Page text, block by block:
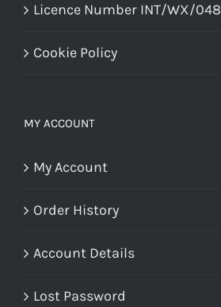
Licence Number INT/WX/048
Cookie Policy
MY ACCOUNT
My Account
Order History
Account Details
Lost Password